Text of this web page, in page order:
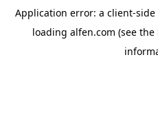
Application error: a client-side
loading alfen.com (see the